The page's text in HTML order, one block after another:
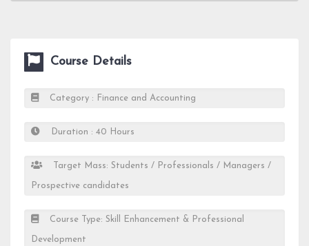
Course Details
Category : Finance and Accounting
Duration : 40 Hours
Target Mass: Students / Professionals / Managers /
Prospective candidates
Course Type: Skill Enhancement & Professional
Development